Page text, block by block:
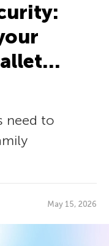
need to
May 15, 2026